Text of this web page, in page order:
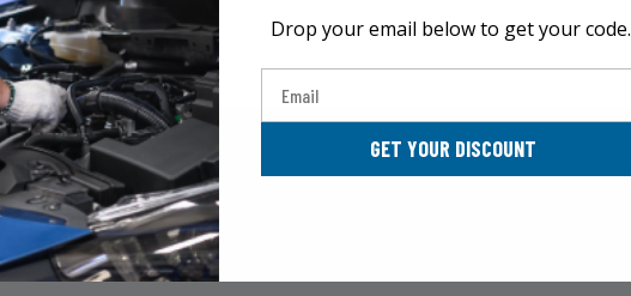
Drop your email below to get your code.
GET YOUR DISCOUNT